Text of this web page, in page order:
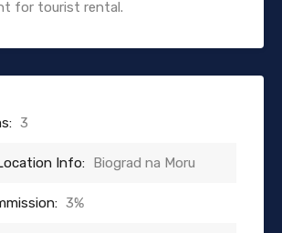
for tourist rental.
3
Info: Biograd na Moru
3%